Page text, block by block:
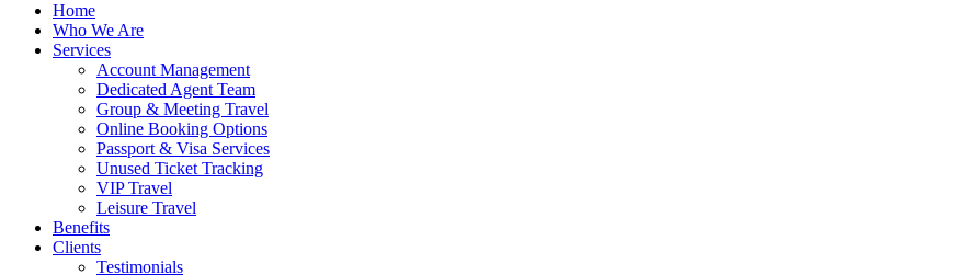
Home
Who We Are
Services
Account Management
Dedicated Agent Team
Group & Meeting Travel
Online Booking Options
Passport & Visa Services
Unused Ticket Tracking
VIP Travel
Leisure Travel
Benefits
Clients
Testimonials